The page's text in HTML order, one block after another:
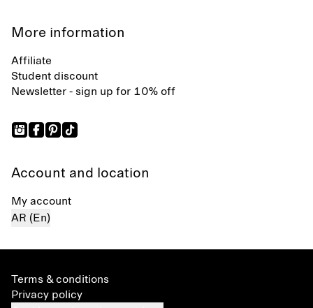
More information
Affiliate
Student discount
Newsletter - sign up for 10% off
Account and location
My account
AR (En)
Terms & conditions
Privacy policy